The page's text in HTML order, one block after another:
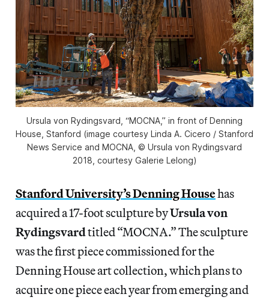
Ursula von Rydingsvard, “MOCNA,” in front of Denning
House, Stanford (image courtesy Linda A. Cicero / Stanford
News Service and MOCNA, © Ursula von Rydingsvard
2018, courtesy Galerie Lelong)
Stanford University’s Denning Househas
acquired a 17-foot sculpture byUrsula von
Rydingsvardtitled “MOCNA.” The sculpture
was the first piece commissioned for the
Denning House art collection, which plans to
acquire one piece each year from emerging and